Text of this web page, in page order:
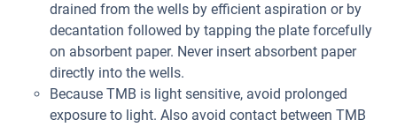
drained from the wells by efficient aspiration or by
decantation followed by tapping the plate forcefully
on absorbent paper. Never insert absorbent paper
directly into the wells.
Because TMB is light sensitive, avoid prolonged
exposure to light. Also avoid contact between TMB